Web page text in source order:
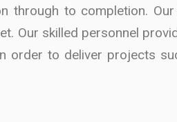
to completion.
Our skilled personnel
order to deliver projects